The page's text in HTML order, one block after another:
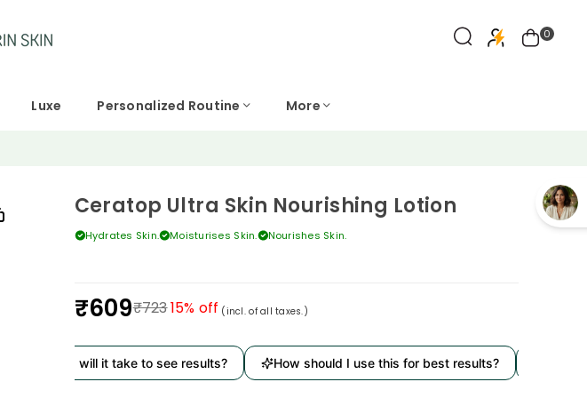
0
Luxe Personalized Routine More
Ceratop Ultra Skin Nourishing Lotion
Hydrates Skin. Moisturises Skin. Nourishes Skin.
Regular
₹609₹72315% off (incl. of all taxes.)
How long will it take to see results? How should I use this for best results?